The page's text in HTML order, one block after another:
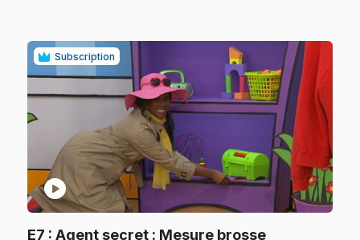
Subscription
play_circle
E7 : Agent secret : Mesure brosse.